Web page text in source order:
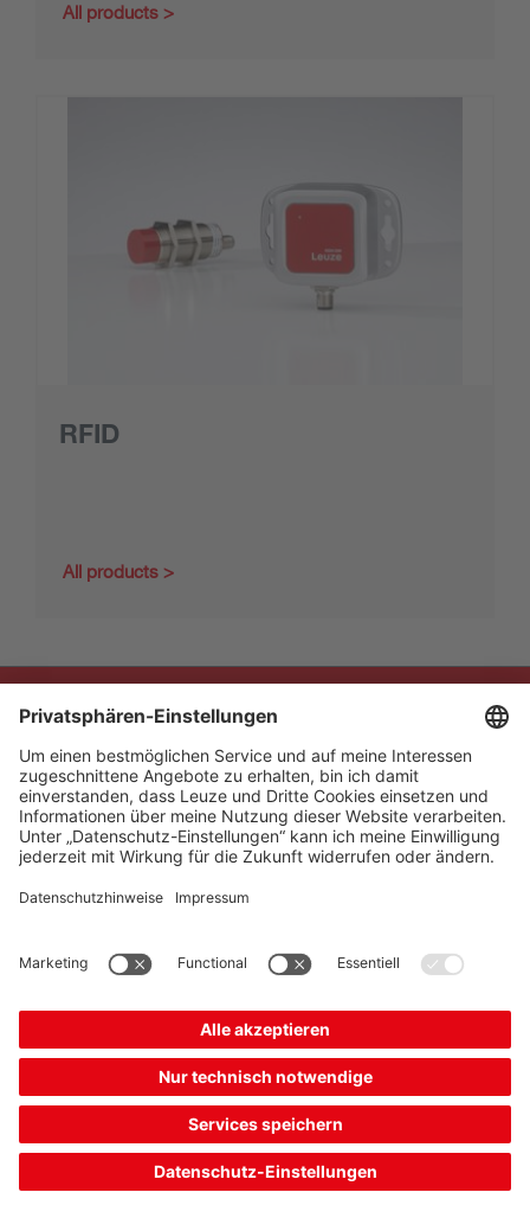
All products
RFID
All products
The Sensor People
Quick Links
Newsletter
Contact
* All prices excl. statutory
VAT plus shipping costs,
unless otherwise stated.
Cookie settings
Imprint
General terms and